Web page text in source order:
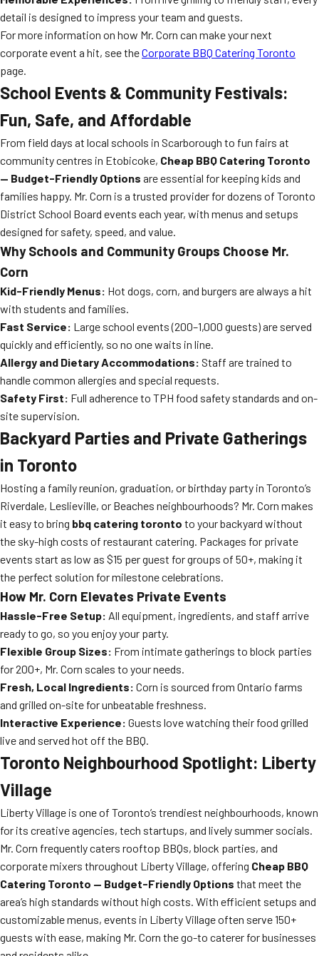
detail is designed to impress your team and guests.
For more information on how Mr. Corn can make your next
corporate event a hit, see theCorporate BBQ Catering Toronto
page.
School Events & Community Festivals:
Fun, Safe, and Affordable
From field days at local schools in Scarborough to fun fairs at
community centres in Etobicoke, Cheap BBQ Catering Toronto
— Budget-Friendly Options are essential for keeping kids and
families happy. Mr. Corn is a trusted provider for dozens of Toronto
District School Board events each year, with menus and setups
designed for safety, speed, and value.
Why Schools and Community Groups Choose Mr.
Corn
Kid-Friendly Menus: Hot dogs, corn, and burgers are always a hit
with students and families.
Fast Service: Large school events (200–1,000 guests) are served
quickly and efficiently, so no one waits in line.
Allergy and Dietary Accommodations: Staff are trained to
handle common allergies and special requests.
Safety First: Full adherence to TPH food safety standards and on-
site supervision.
Backyard Parties and Private Gatherings
in Toronto
Hosting a family reunion, graduation, or birthday party in Toronto’s
Riverdale, Leslieville, or Beaches neighbourhoods? Mr. Corn makes
it easy to bring bbq catering toronto to your backyard without
the sky-high costs of restaurant catering. Packages for private
events start as low as $15 per guest for groups of 50+, making it
the perfect solution for milestone celebrations.
How Mr. Corn Elevates Private Events
Hassle-Free Setup: All equipment, ingredients, and staff arrive
ready to go, so you enjoy your party.
Flexible Group Sizes: From intimate gatherings to block parties
for 200+, Mr. Corn scales to your needs.
Fresh, Local Ingredients: Corn is sourced from Ontario farms
and grilled on-site for unbeatable freshness.
Interactive Experience: Guests love watching their food grilled
live and served hot off the BBQ.
Toronto Neighbourhood Spotlight: Liberty
Village
Liberty Village is one of Toronto’s trendiest neighbourhoods, known
for its creative agencies, tech startups, and lively summer socials.
Mr. Corn frequently caters rooftop BBQs, block parties, and
corporate mixers throughout Liberty Village, offering Cheap BBQ
Catering Toronto — Budget-Friendly Options that meet the
area’s high standards without high costs. With efficient setups and
customizable menus, events in Liberty Village often serve 150+
guests with ease, making Mr. Corn the go-to caterer for businesses